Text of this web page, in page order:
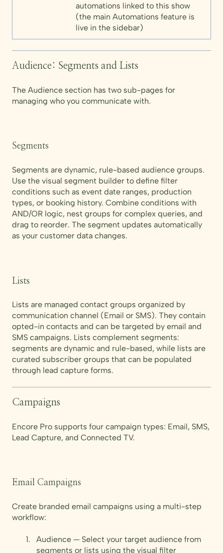
automations linked to this show
(the main Automations feature is
live in the sidebar)
Audience: Segments and Lists
The Audience section has two sub-pages for
managing who you communicate with.
Segments
Segments are dynamic, rule-based audience groups.
Use the visual segment builder to define filter
conditions such as event date ranges, production
types, or booking history. Combine conditions with
AND/OR logic, nest groups for complex queries, and
drag to reorder. The segment updates automatically
as your customer data changes.
Lists
Lists are managed contact groups organized by
communication channel (Email or SMS). They contain
opted-in contacts and can be targeted by email and
SMS campaigns. Lists complement segments:
segments are dynamic and rule-based, while lists are
curated subscriber groups that can be populated
through lead capture forms.
Campaigns
Encore Pro supports four campaign types: Email, SMS,
Lead Capture, and Connected TV.
Email Campaigns
Create branded email campaigns using a multi-step
workflow:
Audience — Select your target audience from
segments or lists using the visual filter